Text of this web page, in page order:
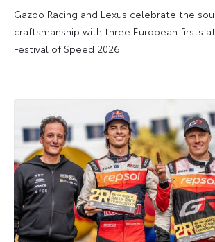
Gazoo Racing and Lexus celebrate the
craftsmanship with three European firsts
Festival of Speed 2026.